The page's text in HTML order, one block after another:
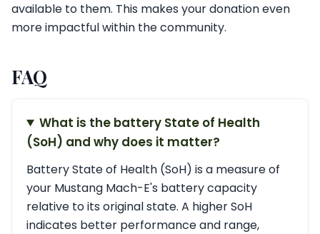
available to them. This makes your donation even
more impactful within the community.
FAQ
What is the battery State of Health
(SoH) and why does it matter?
Battery State of Health (SoH) is a measure of
your Mustang Mach-E's battery capacity
relative to its original state. A higher SoH
indicates better performance and range,